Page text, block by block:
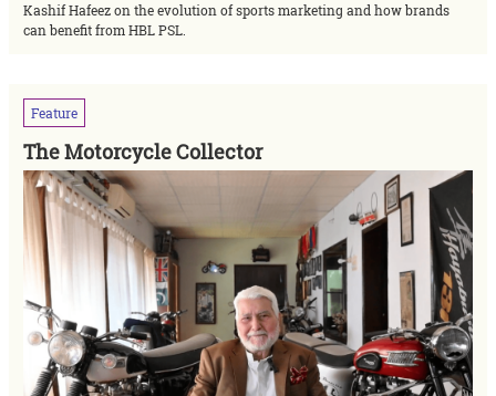
Kashif Hafeez on the evolution of sports marketing and how brands
can benefit from HBL PSL.
Feature
The Motorcycle Collector